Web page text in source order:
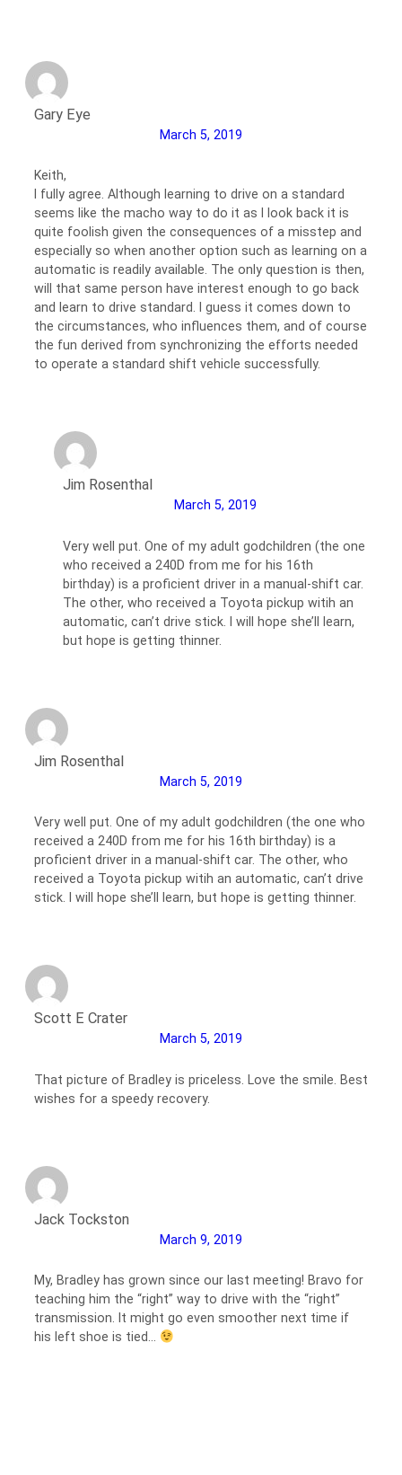
Gary Eye
March 5, 2019
Keith,
I fully agree. Although learning to drive on a standard
seems like the macho way to do it as I look back it is
quite foolish given the consequences of a misstep and
especially so when another option such as learning on a
automatic is readily available. The only question is then,
will that same person have interest enough to go back
and learn to drive standard. I guess it comes down to
the circumstances, who influences them, and of course
the fun derived from synchronizing the efforts needed
to operate a standard shift vehicle successfully.
Jim Rosenthal
March 5, 2019
Very well put. One of my adult godchildren (the one
who received a 240D from me for his 16th
birthday) is a proficient driver in a manual-shift car.
The other, who received a Toyota pickup witih an
automatic, can’t drive stick. I will hope she’ll learn,
but hope is getting thinner.
Jim Rosenthal
March 5, 2019
Very well put. One of my adult godchildren (the one who
received a 240D from me for his 16th birthday) is a
proficient driver in a manual-shift car. The other, who
received a Toyota pickup witih an automatic, can’t drive
stick. I will hope she’ll learn, but hope is getting thinner.
Scott E Crater
March 5, 2019
That picture of Bradley is priceless. Love the smile. Best
wishes for a speedy recovery.
Jack Tockston
March 9, 2019
My, Bradley has grown since our last meeting! Bravo for
teaching him the “right” way to drive with the “right”
transmission. It might go even smoother next time if
his left shoe is tied…